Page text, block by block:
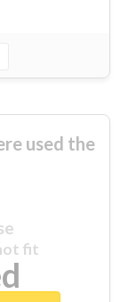
used the
fit